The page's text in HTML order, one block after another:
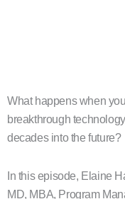
What happens when
breakthrough
decades into the future?
In this episode, Elaine
MD, MBA, Program